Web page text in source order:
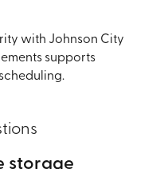
with Johnson City
supports
storage